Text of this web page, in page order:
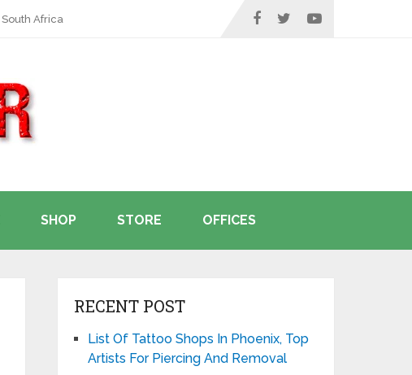
South Africa
SHOP STORE OFFICES
RECENT POST
List Of Tattoo Shops In Phoenix, Top
Artists For Piercing And Removal